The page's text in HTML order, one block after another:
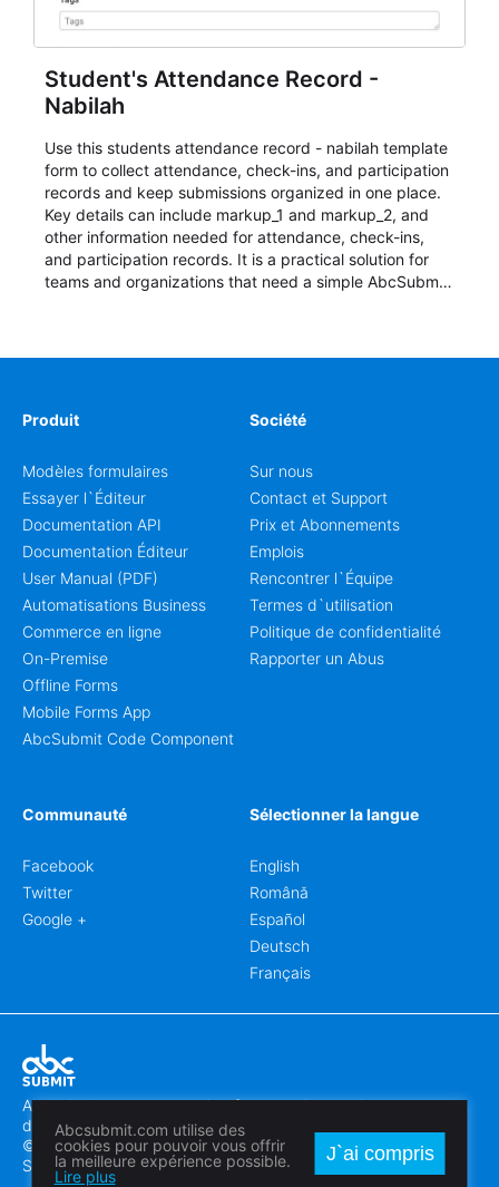
Student's Attendance Record -
Nabilah
Use this students attendance record - nabilah template
form to collect attendance, check-ins, and participation
records and keep submissions organized in one place.
Key details can include markup_1 and markup_2, and
other information needed for attendance, check-ins,
and participation records. It is a practical solution for
teams and organizations that need a simple AbcSubmit
Produit
Modèles formulaires
Essayer l`Éditeur
Documentation API
Documentation Éditeur
User Manual (PDF)
Automatisations Business
Commerce en ligne
On-Premise
Offline Forms
Mobile Forms App
AbcSubmit Code Component
Société
Sur nous
Contact et Support
Prix et Abonnements
Emplois
Rencontrer l`Équipe
Termes d`utilisation
Politique de confidentialité
Rapporter un Abus
Communauté
Facebook
Twitter
Google +
Sélectionner la langue
English
Română
Español
Deutsch
Français
Abcsubmit.com est une plateforme en ligne qui vous permet
de créer des formulaires et des sites web exceptionnels.
© 2018-2024 SC ABCSUBMIT SRL
Săcălaz, Main Street 464D, Timiș, Romania, ZipCode 307370
Abcsubmit.com utilise des
cookies pour pouvoir vous offrir
la meilleure expérience possible.
Lire plus
J`ai compris